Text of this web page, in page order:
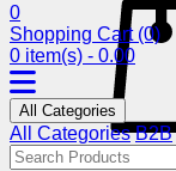
0
Shopping Cart (0)
0 item(s) - 0.00
All Categories
All Categories B2B